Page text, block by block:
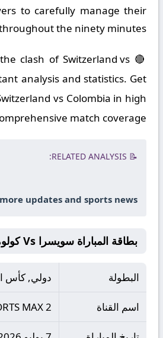
to carefully manage their
the ninety minutes.
the clash of Switzerland vs
analysis and statistics. Get
vs Colombia in high
match coverage.
📝 RELATED ANALYSIS:
updates and sports news.
بطاقة المباراة سويسرا Vs كولومبيا
البطولة دولي, كأس
اسم القناة MAX 2